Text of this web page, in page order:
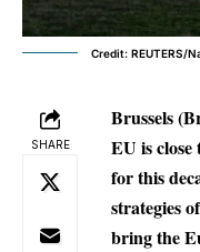
Credit: REUTERS/
SHARE
Brussels
EU is
for this
strategies
bring the